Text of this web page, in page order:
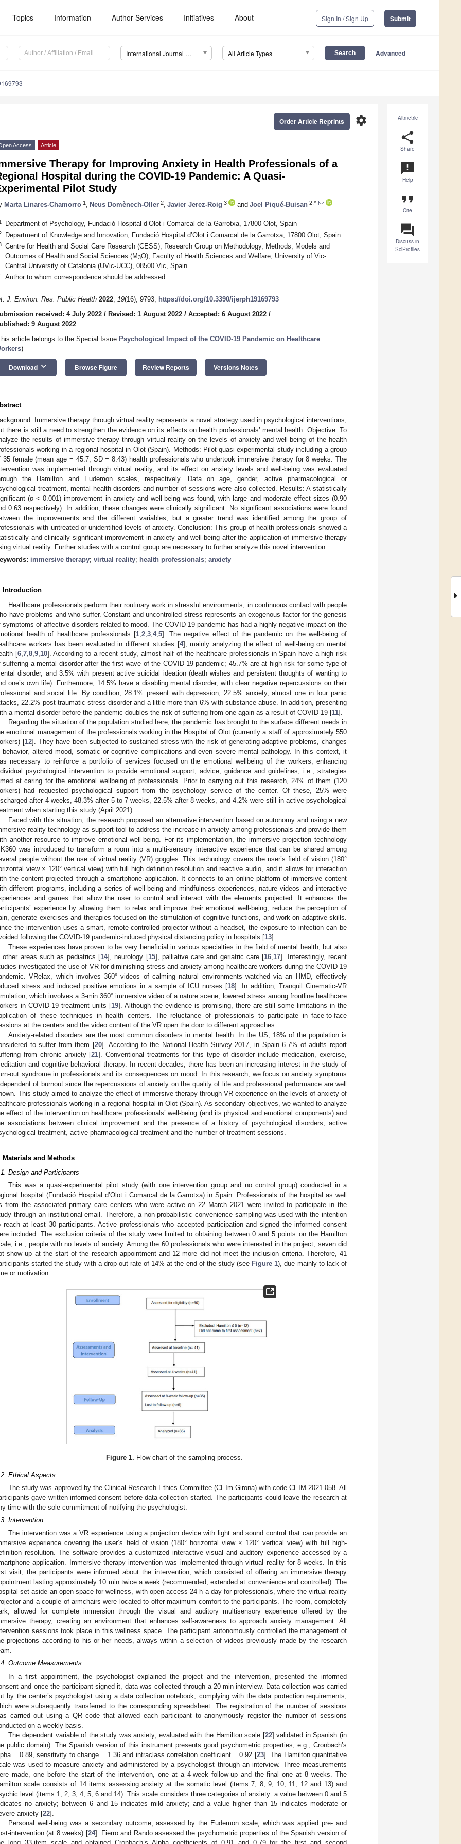
Topics Information Author Services Initiatives About Sign In / Sign Up Submit
International Journal of Environmental Research and Public Health (IJERPH) All Article Types Advanced
Altmetric
share
Share
announcement
Help
format_quote
Cite
question_answer
Discuss in
SciProfiles
settings
Order Article Reprints
Access Article
Therapy for Improving Anxiety in Health Professionals of a
Hospital during the COVID-19 Pandemic: A Quasi-
Pilot Study
Marta Linares-Chamorro 1 Neus Domènech-Oller 2 Javier Jerez-Roig 3 and Joel Piqué-Buisan 2,*
Department of Psychology, Fundació Hospital d’Olot i Comarcal de la Garrotxa, 17800 Olot, Spain
Department of Knowledge and Innovation, Fundació Hospital d’Olot i Comarcal de la Garrotxa, 17800 Olot, Spain
Centre for Health and Social Care Research (CESS), Research Group on Methodology, Methods, Models and
Outcomes of Health and Social Sciences (M3O), Faculty of Health Sciences and Welfare, University of Vic-
Central University of Catalonia (UVic-UCC), 08500 Vic, Spain
Author to whom correspondence should be addressed.
J. Environ. Res. Public Health 2022, 19(16), 9793; https://doi.org/10.3390/ijerph19169793
received: 4 July 2022 / Revised: 1 August 2022 / Accepted: 6 August 2022 /
9 August 2022
article belongs to the Special Issue Psychological Impact of the COVID-19 Pandemic on Healthcare
)
Download keyboard_arrow_down Browse Figure Review Reports Versions Notes
Immersive therapy through virtual reality represents a novel strategy used in psychological interventions,
there is still a need to strengthen the evidence on its effects on health professionals’ mental health. Objective: To
the results of immersive therapy through virtual reality on the levels of anxiety and well-being of the health
working in a regional hospital in Olot (Spain). Methods: Pilot quasi-experimental study including a group
35 female (mean age = 45.7, SD = 8.43) health professionals who undertook immersive therapy for 8 weeks. The
was implemented through virtual reality, and its effect on anxiety levels and well-being was evaluated
the Hamilton and Eudemon scales, respectively. Data on age, gender, active pharmacological or
treatment, mental health disorders and number of sessions were also collected. Results: A statistically
(p < 0.001) improvement in anxiety and well-being was found, with large and moderate effect sizes (0.90
0.63 respectively). In addition, these changes were clinically significant. No significant associations were found
the improvements and the different variables, but a greater trend was identified among the group of
with untreated or unidentified levels of anxiety. Conclusion: This group of health professionals showed a
and clinically significant improvement in anxiety and well-being after the application of immersive therapy
virtual reality. Further studies with a control group are necessary to further analyze this novel intervention.
immersive therapy; virtual reality; health professionals; anxiety
Introduction
Healthcare professionals perform their routinary work in stressful environments, in continuous contact with people
have problems and who suffer. Constant and uncontrolled stress represents an exogenous factor for the genesis
symptoms of affective disorders related to mood. The COVID-19 pandemic has had a highly negative impact on the
health of healthcare professionals [1 2 3 4, 5]. The negative effect of the pandemic on the well-being of
workers has been evaluated in different studies [4], mainly analyzing the effect of well-being on mental
[6, 7, 8, 9, 10]. According to a recent study, almost half of the healthcare professionals in Spain have a high risk
suffering a mental disorder after the first wave of the COVID-19 pandemic; 45.7% are at high risk for some type of
disorder, and 3.5% with present active suicidal ideation (death wishes and persistent thoughts of wanting to
one’s own life). Furthermore, 14.5% have a disabling mental disorder, with clear negative repercussions on their
and social life. By condition, 28.1% present with depression, 22.5% anxiety, almost one in four panic
22.2% post-traumatic stress disorder and a little more than 6% with substance abuse. In addition, presenting
a mental disorder before the pandemic doubles the risk of suffering from one again as a result of COVID-19 [11].
Regarding the situation of the population studied here, the pandemic has brought to the surface different needs in
emotional management of the professionals working in the Hospital of Olot (currently a staff of approximately 550
[12]. They have been subjected to sustained stress with the risk of generating adaptive problems, changes
behavior, altered mood, somatic or cognitive complications and even severe mental pathology. In this context, it
necessary to reinforce a portfolio of services focused on the emotional wellbeing of the workers, enhancing
psychological intervention to provide emotional support, advice, guidance and guidelines, i.e., strategies
at caring for the emotional wellbeing of professionals. Prior to carrying out this research, 24% of them (120
had requested psychological support from the psychology service of the center. Of these, 25% were
after 4 weeks, 48.3% after 5 to 7 weeks, 22.5% after 8 weeks, and 4.2% were still in active psychological
when starting this study (April 2021).
Faced with this situation, the research proposed an alternative intervention based on autonomy and using a new
reality technology as support tool to address the increase in anxiety among professionals and provide them
another resource to improve emotional well-being. For its implementation, the immersive projection technology
was introduced to transform a room into a multi-sensory interactive experience that can be shared among
people without the use of virtual reality (VR) goggles. This technology covers the user’s field of vision (180°
view × 120° vertical view) with full high definition resolution and reactive audio, and it allows for interaction
the content projected through a smartphone application. It connects to an online platform of immersive content
different programs, including a series of well-being and mindfulness experiences, nature videos and interactive
and games that allow the user to control and interact with the elements projected. It enhances the
experience by allowing them to relax and improve their emotional well-being, reduce the perception of
generate exercises and therapies focused on the stimulation of cognitive functions, and work on adaptive skills.
the intervention uses a smart, remote-controlled projector without a headset, the exposure to infection can be
following the COVID-19 pandemic-induced physical distancing policy in hospitals [13].
These experiences have proven to be very beneficial in various specialties in the field of mental health, but also
other areas such as pediatrics [14], neurology [15], palliative care and geriatric care [16 17]. Interestingly, recent
investigated the use of VR for diminishing stress and anxiety among healthcare workers during the COVID-19
VRelax, which involves 360° videos of calming natural environments watched via an HMD, effectively
stress and induced positive emotions in a sample of ICU nurses [18]. In addition, Tranquil Cinematic-VR
which involves a 3-min 360° immersive video of a nature scene, lowered stress among frontline healthcare
in COVID-19 treatment units [19]. Although the evidence is promising, there are still some limitations in the
of these techniques in health centers. The reluctance of professionals to participate in face-to-face
at the centers and the video content of the VR open the door to different approaches.
Anxiety-related disorders are the most common disorders in mental health. In the US, 18% of the population is
to suffer from them [20]. According to the National Health Survey 2017, in Spain 6.7% of adults report
from chronic anxiety [21]. Conventional treatments for this type of disorder include medication, exercise,
and cognitive behavioral therapy. In recent decades, there has been an increasing interest in the study of
out syndrome in professionals and its consequences on mood. In this research, we focus on anxiety symptoms
of burnout since the repercussions of anxiety on the quality of life and professional performance are well
This study aimed to analyze the effect of immersive therapy through VR experience on the levels of anxiety of
professionals working in a regional hospital in Olot (Spain). As secondary objectives, we wanted to analyze
effect of the intervention on healthcare professionals’ well-being (and its physical and emotional components) and
associations between clinical improvement and the presence of a history of psychological disorders, active
treatment, active pharmacological treatment and the number of treatment sessions.
Materials and Methods
Design and Participants
This was a quasi-experimental pilot study (with one intervention group and no control group) conducted in a
hospital (Fundació Hospital d’Olot i Comarcal de la Garrotxa) in Spain. Professionals of the hospital as well
from the associated primary care centers who were active on 22 March 2021 were invited to participate in the
through an institutional email. Therefore, a non-probabilistic convenience sampling was used with the intention
reach at least 30 participants. Active professionals who accepted participation and signed the informed consent
included. The exclusion criteria of the study were limited to obtaining between 0 and 5 points on the Hamilton
i.e., people with no levels of anxiety. Among the 60 professionals who were interested in the project, seven did
show up at the start of the research appointment and 12 more did not meet the inclusion criteria. Therefore, 41
started the study with a drop-out rate of 14% at the end of the study (see Figure 1), due mainly to lack of
or motivation.
Figure 1. Flow chart of the sampling process.
Ethical Aspects
The study was approved by the Clinical Research Ethics Committee (CEIm Girona) with code CEIM 2021.058. All
gave written informed consent before data collection started. The participants could leave the research at
time with the sole commitment of notifying the psychologist.
Intervention
The intervention was a VR experience using a projection device with light and sound control that can provide an
experience covering the user’s field of vision (180° horizontal view × 120° vertical view) with full high-
resolution. The software provides a customized interactive visual and auditory experience accessed by a
application. Immersive therapy intervention was implemented through virtual reality for 8 weeks. In this
visit, the participants were informed about the intervention, which consisted of offering an immersive therapy
lasting approximately 10 min twice a week (recommended, extended at convenience and controlled). The
set aside an open space for wellness, with open access 24 h a day for professionals, where the virtual reality
and a couple of armchairs were located to offer maximum comfort to the participants. The room, completely
allowed for complete immersion through the visual and auditory multisensory experience offered by the
therapy, creating an environment that enhances self-awareness to approach anxiety management. All
sessions took place in this wellness space. The participant autonomously controlled the management of
projections according to his or her needs, always within a selection of videos previously made by the research
Outcome Measurements
In a first appointment, the psychologist explained the project and the intervention, presented the informed
and once the participant signed it, data was collected through a 20-min interview. Data collection was carried
by the center’s psychologist using a data collection notebook, complying with the data protection requirements,
were subsequently transferred to the corresponding spreadsheet. The registration of the number of sessions
carried out using a QR code that allowed each participant to anonymously register the number of sessions
on a weekly basis.
The dependent variable of the study was anxiety, evaluated with the Hamilton scale [22] validated in Spanish (in
public domain). The Spanish version of this instrument presents good psychometric properties, e.g., Cronbach’s
= 0.89, sensitivity to change = 1.36 and intraclass correlation coefficient = 0.92 [23]. The Hamilton quantitative
was used to measure anxiety and administered by a psychologist through an interview. Three measurements
made, one before the start of the intervention, one at a 4-week follow-up and the final one at 8 weeks. The
scale consists of 14 items assessing anxiety at the somatic level (items 7, 8, 9, 10, 11, 12 and 13) and
level (items 1, 2, 3, 4, 5, 6 and 14). This scale considers three categories of anxiety: a value between 0 and 5
no anxiety; between 6 and 15 indicates mild anxiety; and a value higher than 15 indicates moderate or
anxiety [22].
Personal well-being was a secondary outcome, assessed by the Eudemon scale, which was applied pre- and
intervention (at 8 weeks) [24]. Fierro and Rando assessed the psychometric properties of the Spanish version of
long 33-item scale and obtained Cronbach’s Alpha coefficients of 0.91 and 0.79 for the first and second
May
May
May
May
May
May
May
May
May
May
May
May
May
May
May
May
May
May
May
Jun
Jun
Jun
Jun
Jun
Jun
Jun
Jun
Jun
Jun
Jun
Jun
Jun
Jun
Jun
Jun
Jun
Jun
Jun
Jul
Jul
Jul
Jul
Jul
Jul
Jul
Jul
Jul
Jul
Jul
Jul
Jul
Jul
Jul
Jul
Jul
Jul
Jul
Jul